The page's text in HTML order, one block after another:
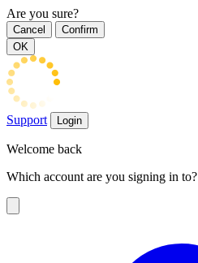
Are you sure?
Cancel
Confirm
OK
Support Login
Welcome back
Which account are you signing in to?